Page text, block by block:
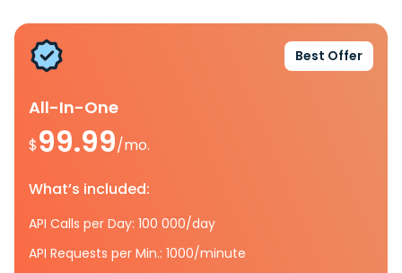
Best Offer
All-In-One
$99.99/mo.
What’s included:
API Calls per Day: 100 000/day
API Requests per Min.: 1000/minute